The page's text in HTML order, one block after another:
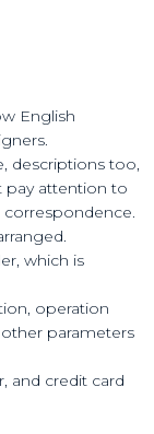
English
descriptions too,
pay attention to
correspondence.
which is
operation
other parameters
and credit card